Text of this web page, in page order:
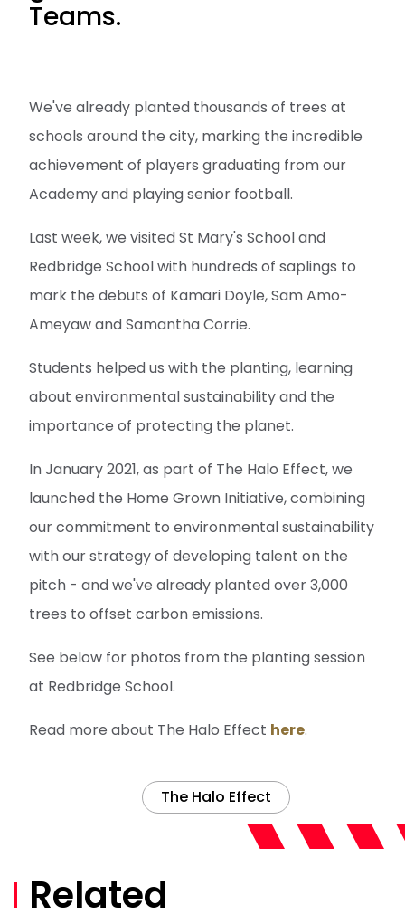
Teams.
We've already planted thousands of trees at
schools around the city, marking the incredible
achievement of players graduating from our
Academy and playing senior football.
Last week, we visited St Mary's School and
Redbridge School with hundreds of saplings to
mark the debuts of Kamari Doyle, Sam Amo-
Ameyaw and Samantha Corrie.
Students helped us with the planting, learning
about environmental sustainability and the
importance of protecting the planet.
In January 2021, as part of The Halo Effect, we
launched the Home Grown Initiative, combining
our commitment to environmental sustainability
with our strategy of developing talent on the
pitch - and we've already planted over 3,000
trees to offset carbon emissions.
See below for photos from the planting session
at Redbridge School.
Read more about The Halo Effect here.
The Halo Effect
Related